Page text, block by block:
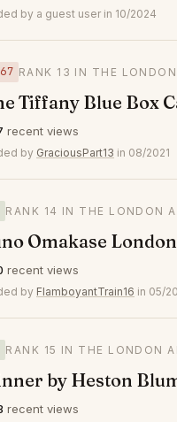
by a guest user in 10/2024
RANK 13 IN THE LONDON
Tiffany Blue Box
recent views
by GraciousPart13 in 08/2021
RANK 14 IN THE LONDON
Omakase London
recent views
by FlamboyantTrain16 in 05/
RANK 15 IN THE LONDON
by Heston
recent views